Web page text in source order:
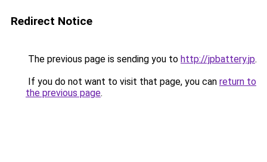
Redirect Notice
The previous page is sending you to http://jpbattery.jp.
If you do not want to visit that page, you can return to
the previous page.